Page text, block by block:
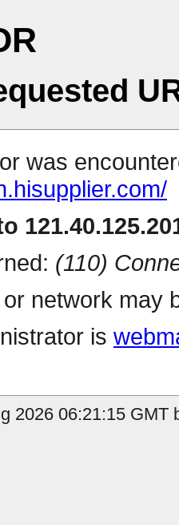
was
(110)
network may
is
2026 06:21:15